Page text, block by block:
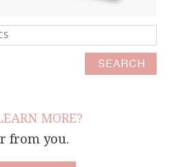
MORE?
from you.